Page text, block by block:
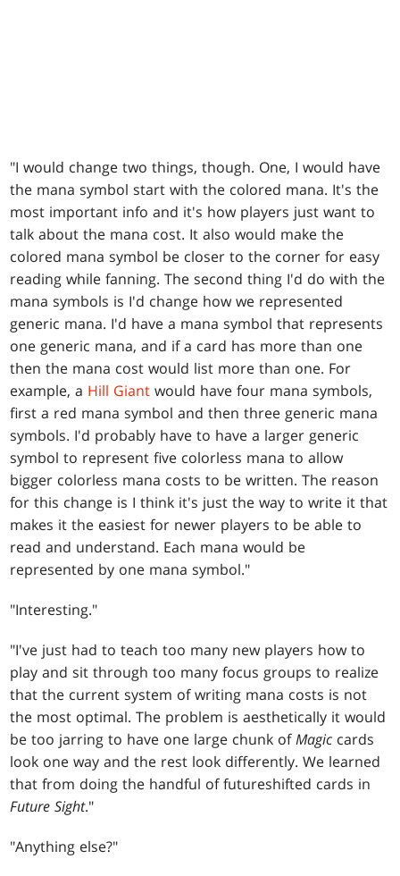
"I would change two things, though. One, I would have
the mana symbol start with the colored mana. It's the
most important info and it's how players just want to
talk about the mana cost. It also would make the
colored mana symbol be closer to the corner for easy
reading while fanning. The second thing I'd do with the
mana symbols is I'd change how we represented
generic mana. I'd have a mana symbol that represents
one generic mana, and if a card has more than one
then the mana cost would list more than one. For
example, a Hill Giant would have four mana symbols,
first a red mana symbol and then three generic mana
symbols. I'd probably have to have a larger generic
symbol to represent five colorless mana to allow
bigger colorless mana costs to be written. The reason
for this change is I think it's just the way to write it that
makes it the easiest for newer players to be able to
read and understand. Each mana would be
represented by one mana symbol."
"Interesting."
"I've just had to teach too many new players how to
play and sit through too many focus groups to realize
that the current system of writing mana costs is not
the most optimal. The problem is aesthetically it would
be too jarring to have one large chunk ofMagic cards
look one way and the rest look differently. We learned
that from doing the handful of futureshifted cards in
Future Sight."
"Anything else?"